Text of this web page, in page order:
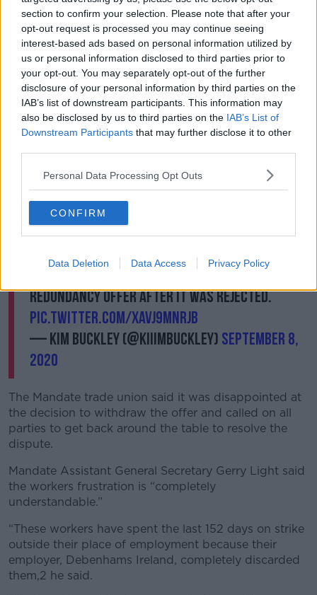
section to confirm your selection. Please note that after your
opt-out request is processed you may continue seeing
interest-based ads based on personal information utilized by
us or personal information disclosed to third parties prior to
your opt-out. You may separately opt-out of the further
disclosure of your personal information by third parties on the
IAB’s list of downstream participants. This information may
also be disclosed by us to third parties on the IAB’s List of
Downstream Participants that may further disclose it to other
Personal Data Processing Opt Outs
CONFIRM
Data Deletion Data Access Privacy Policy
Another worker Jane Crowe said she felt she had
choice but to join the sit-in.
“It was weird,” she said. “I have never even had as
much as parking ticket before so.
“I wouldn’t say it was frightening, it was just
something we felt we had to do. We were down to
the Conventions Centre last week; we had a rally
down there and we spoke to the Dáil when it
stepping things up this week.”
#DebenhamsprotestorJane Crowe was
arrested this morning for trespassing at the
Henry Street store which has gone into
liquidation. KPMG has withdrawn its
redundancy offer after it was rejected.
pic.twitter.com/xavJ9MNrjB
— Kim Buckley (@KiiimBuckley) September 8,
2020
The Mandate trade union said it was disappointed at
the decision to withdraw the offer and called on all
parties to get back around the table to resolve the
dispute.
Mandate Assistant General Secretary Gerry Light said
the workers frustration is “completely
understandable.”
“These workers have spent the last 152 days on strike
outside their place of employment because their
employer, Debenhams Ireland, completely discarded
them,2 he said.